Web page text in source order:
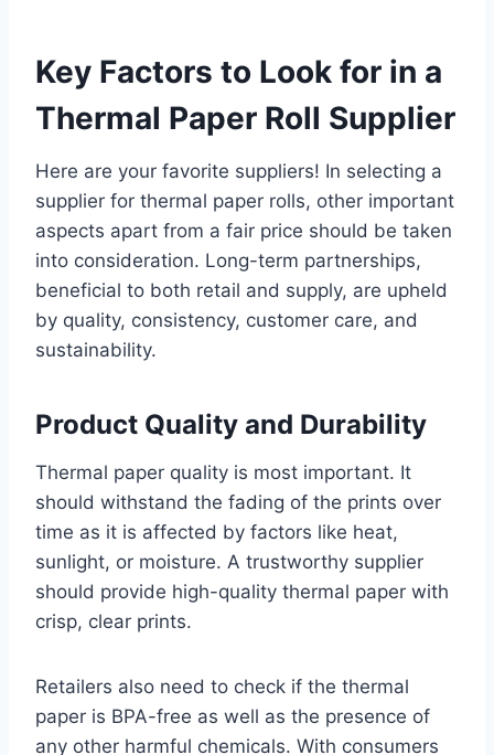
Key Factors to Look for in a
Thermal Paper Roll Supplier
Here are your favorite suppliers! In selecting a
supplier for thermal paper rolls, other important
aspects apart from a fair price should be taken
into consideration. Long-term partnerships,
beneficial to both retail and supply, are upheld
by quality, consistency, customer care, and
sustainability.
Product Quality and Durability
Thermal paper quality is most important. It
should withstand the fading of the prints over
time as it is affected by factors like heat,
sunlight, or moisture. A trustworthy supplier
should provide high-quality thermal paper with
crisp, clear prints.
Retailers also need to check if the thermal
paper is BPA-free as well as the presence of
any other harmful chemicals. With consumers